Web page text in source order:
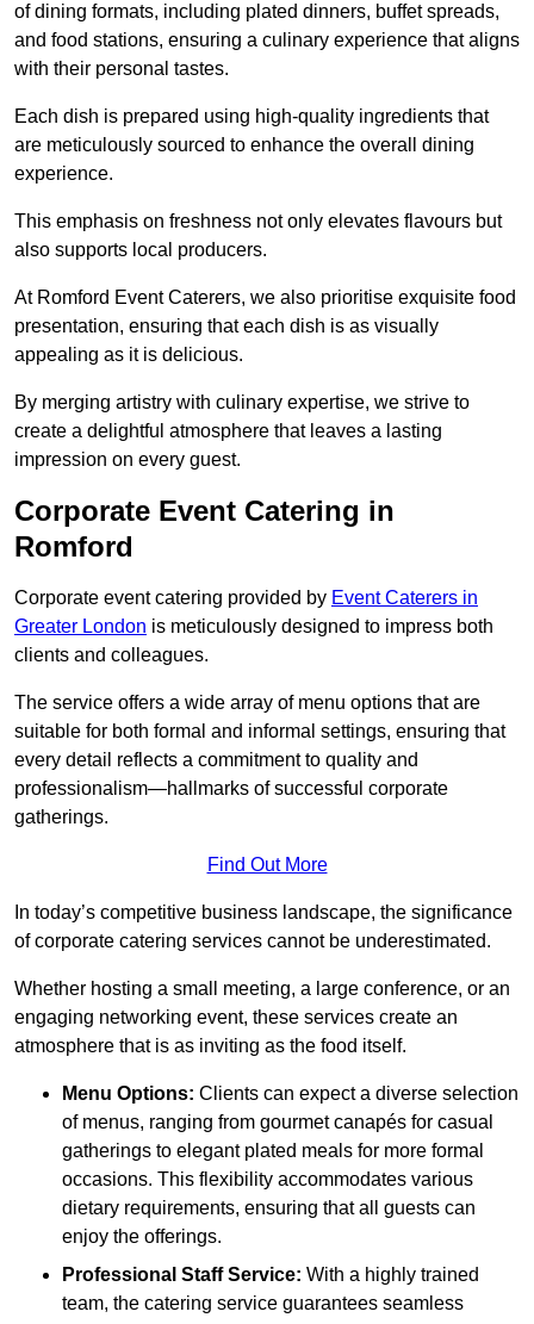
of dining formats, including plated dinners, buffet spreads,
and food stations, ensuring a culinary experience that aligns
with their personal tastes.
Each dish is prepared using high-quality ingredients that
are meticulously sourced to enhance the overall dining
experience.
This emphasis on freshness not only elevates flavours but
also supports local producers.
At Romford Event Caterers, we also prioritise exquisite food
presentation, ensuring that each dish is as visually
appealing as it is delicious.
By merging artistry with culinary expertise, we strive to
create a delightful atmosphere that leaves a lasting
impression on every guest.
Corporate Event Catering in
Romford
Corporate event catering provided by Event Caterers in
Greater London is meticulously designed to impress both
clients and colleagues.
The service offers a wide array of menu options that are
suitable for both formal and informal settings, ensuring that
every detail reflects a commitment to quality and
professionalism—hallmarks of successful corporate
gatherings.
Find Out More
In today’s competitive business landscape, the significance
of corporate catering services cannot be underestimated.
Whether hosting a small meeting, a large conference, or an
engaging networking event, these services create an
atmosphere that is as inviting as the food itself.
Menu Options: Clients can expect a diverse selection
of menus, ranging from gourmet canapés for casual
gatherings to elegant plated meals for more formal
occasions. This flexibility accommodates various
dietary requirements, ensuring that all guests can
enjoy the offerings.
Professional Staff Service: With a highly trained
team, the catering service guarantees seamless